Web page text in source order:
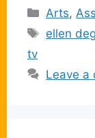
Arts,
Tags
ellen
tv
Leave a